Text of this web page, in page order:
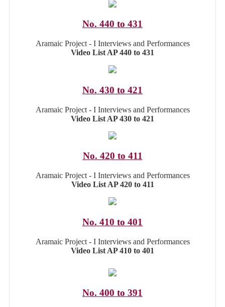
No. 440 to 431
Aramaic Project - I Interviews and Performances
Video List AP 440 to 431
No. 430 to 421
Aramaic Project - I Interviews and Performances
Video List AP 430 to 421
No. 420 to 411
Aramaic Project - I Interviews and Performances
Video List AP 420 to 411
No. 410 to 401
Aramaic Project - I Interviews and Performances
Video List AP 410 to 401
No. 400 to 391